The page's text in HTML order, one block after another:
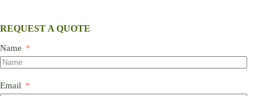
REQUEST A QUOTE
Name
Email